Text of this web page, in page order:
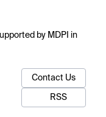
by MDPI in
Contact Us
RSS